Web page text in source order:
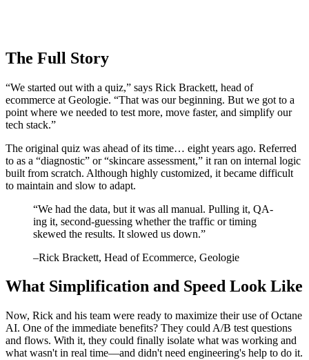
The Full Story
“We started out with a quiz,” says Rick Brackett, head of
ecommerce at Geologie. “That was our beginning. But we got to a
point where we needed to test more, move faster, and simplify our
tech stack.”
The original quiz was ahead of its time… eight years ago. Referred
to as a “diagnostic” or “skincare assessment,” it ran on internal logic
built from scratch. Although highly customized, it became difficult
to maintain and slow to adapt.
“We had the data, but it was all manual. Pulling it, QA-
ing it, second-guessing whether the traffic or timing
skewed the results. It slowed us down.”
–Rick Brackett, Head of Ecommerce, Geologie
What Simplification and Speed Look Like
Now, Rick and his team were ready to maximize their use of Octane
AI. One of the immediate benefits? They could A/B test questions
and flows. With it, they could finally isolate what was working and
what wasn't in real time—and didn't need engineering's help to do it.